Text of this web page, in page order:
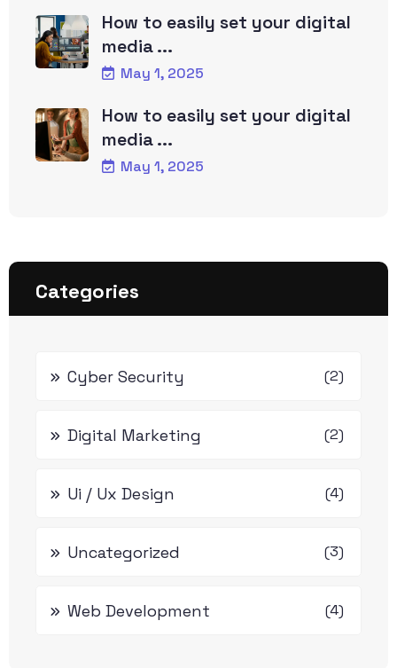
How to easily set your digital
media ...
May 1, 2025
How to easily set your digital
media ...
May 1, 2025
Categories
Cyber Security (2)
Digital Marketing (2)
Ui / Ux Design (4)
Uncategorized (3)
Web Development (4)